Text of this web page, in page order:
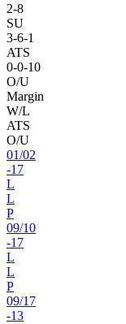
2-8
SU
3-6-1
ATS
0-0-10
O/U
Margin
W/L
ATS
O/U
01/02
-17
L
L
P
09/10
-17
L
L
P
09/17
-13